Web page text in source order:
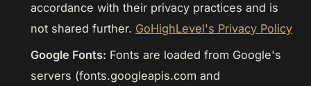
accordance with their privacy practices and is
not shared further. GoHighLevel's Privacy Policy
Google Fonts: Fonts are loaded from Google's
servers (fonts.googleapis.com and